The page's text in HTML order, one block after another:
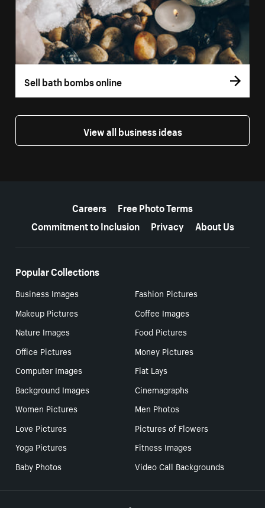
Sell bath bombs online
View all business ideas
Careers
Free Photo Terms
Commitment to Inclusion
Privacy About Us
Popular Collections
Business Images
Fashion Pictures
Makeup Pictures
Coffee Images
Nature Images
Food Pictures
Office Pictures
Money Pictures
Computer Images
Flat Lays
Background Images
Cinemagraphs
Women Pictures
Men Photos
Love Pictures
Pictures of Flowers
Yoga Pictures
Fitness Images
Baby Photos
Video Call Backgrounds